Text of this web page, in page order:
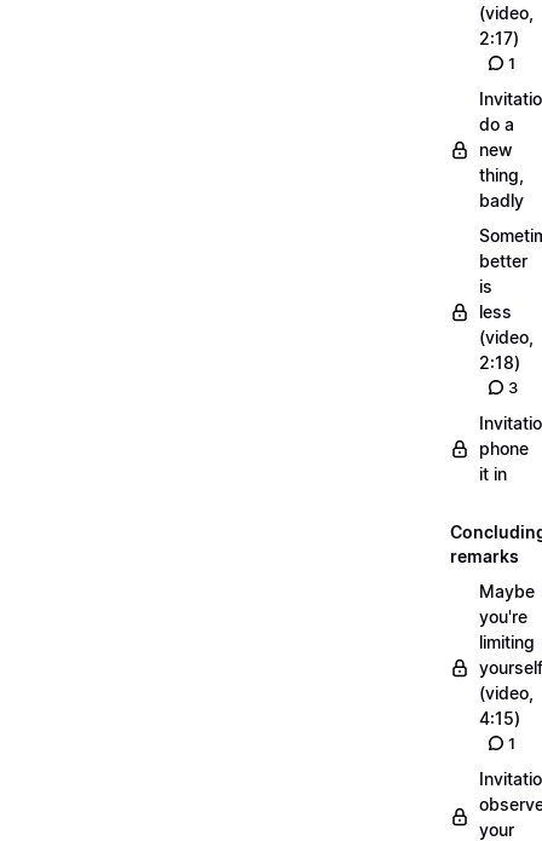
(video,
2:17)
1
do a
new
thing,
badly
better
is
less
(video,
2:18)
3
phone
it in
remarks
Maybe
you're
limiting
yourself
(video,
4:15)
1
your